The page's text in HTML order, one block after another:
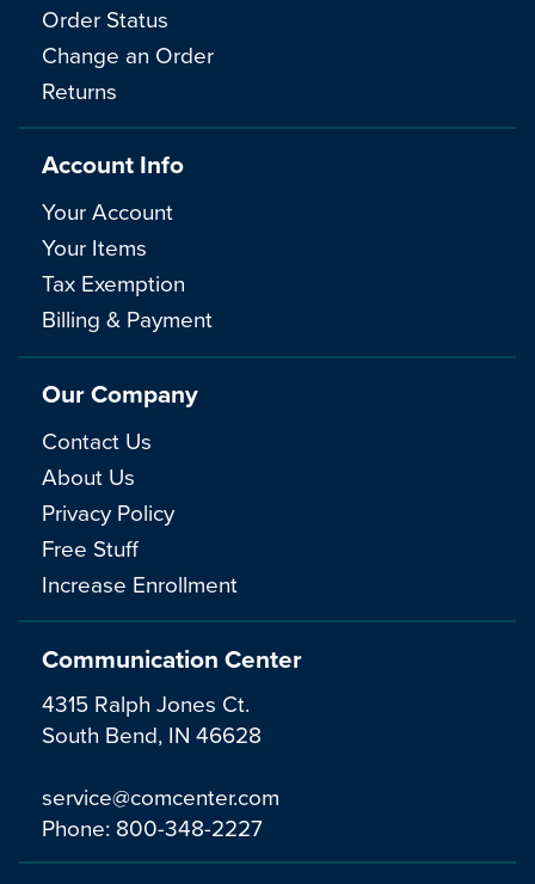
Communication Center
4315 Ralph Jones Ct.
South Bend, IN 46628
service@comcenter.com
Phone: 800-348-2227
Order Status
Change an Order
Returns
Account Info
Your Account
Your Items
Tax Exemption
Billing & Payment
Our Company
Contact Us
About Us
Privacy Policy
Free Stuff
Increase Enrollment